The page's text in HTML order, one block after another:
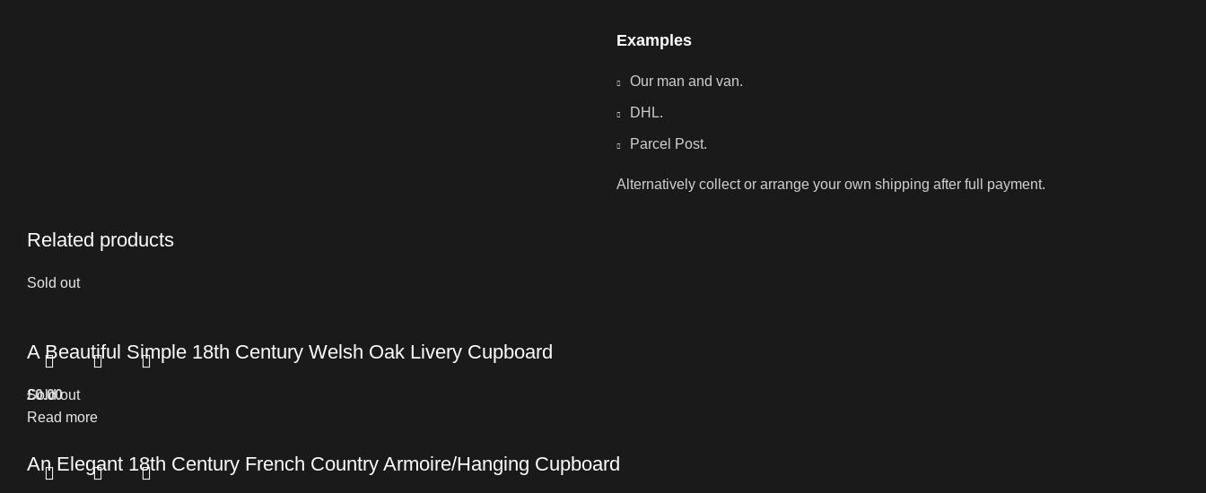
Examples
Our man and van.
DHL.
Parcel Post.
Alternatively collect or arrange your own shipping after full payment.
Related products
Sold out
A Beautiful Simple 18th Century Welsh Oak Livery Cupboard
£0.00
Read more
Sold out
An Elegant 18th Century French Country Armoire/Hanging Cupboard